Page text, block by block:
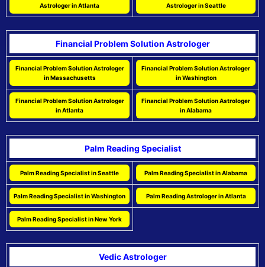
Astrologer in Atlanta
Astrologer in Seattle
Financial Problem Solution Astrologer
Financial Problem Solution Astrologer
in Massachusetts
Financial Problem Solution Astrologer
in Washington
Financial Problem Solution Astrologer
in Atlanta
Financial Problem Solution Astrologer
in Alabama
Palm Reading Specialist
Palm Reading Specialist in Seattle Palm Reading Specialist in Alabama
Palm Reading Specialist in Washington Palm Reading Astrologer in Atlanta
Palm Reading Specialist in New York
Vedic Astrologer